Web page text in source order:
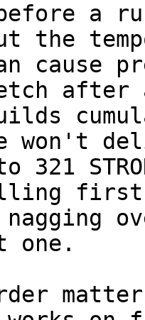
a
the
cause
after
won't
321
one.